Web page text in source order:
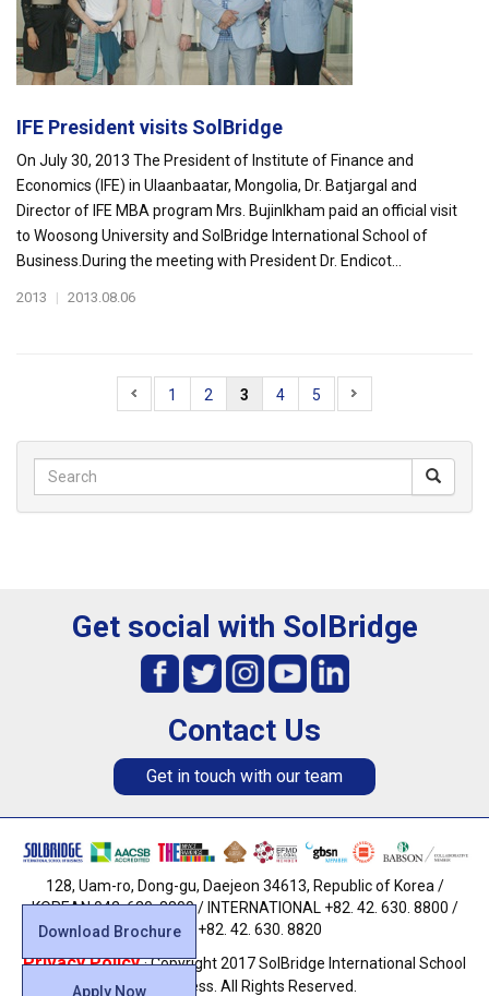
IFE President visits SolBridge
On July 30, 2013 The President of Institute of Finance and
Economics (IFE) in Ulaanbaatar, Mongolia, Dr. Batjargal and
Director of IFE MBA program Mrs. Bujinlkham paid an official visit
to Woosong University and SolBridge International School of
Business.During the meeting with President Dr. Endicot...
2013 | 2013.08.06
1 2 3 4 5
Download Brochure
Apply Now
Get social with SolBridge
Contact Us
Get in touch with our team
128, Uam-ro, Dong-gu, Daejeon 34613, Republic of Korea /
KOREAN 042. 630. 8800 / INTERNATIONAL +82. 42. 630. 8800 /
FAX +82. 42. 630. 8820
Privacy Policy· Copyright 2017 SolBridge International School
of Business. All Rights Reserved.